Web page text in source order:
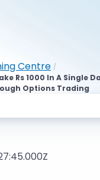
Centre /
Rs 1000 In A Single
Options Trading